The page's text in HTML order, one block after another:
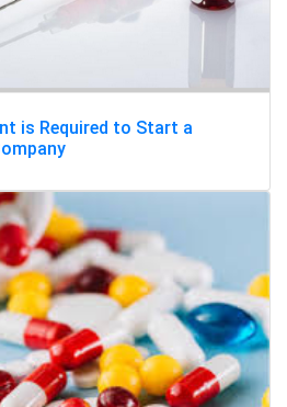
is Required to Start a